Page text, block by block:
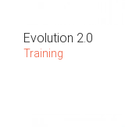
Evolution 2.0
Training